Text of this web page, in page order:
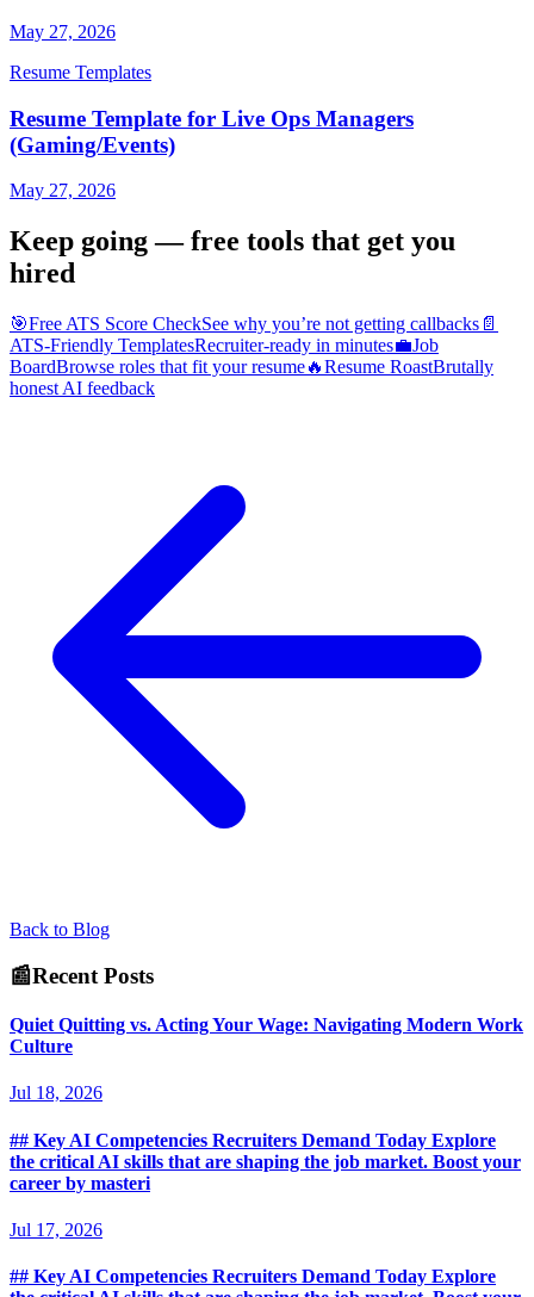
May 27, 2026
Resume Templates
Resume Template for Live Ops Managers
(Gaming/Events)
May 27, 2026
Keep going — free tools that get you
hired
🎯Free ATS Score CheckSee why you’re not getting callbacks 📄
ATS-Friendly TemplatesRecruiter-ready in minutes💼Job
BoardBrowse roles that fit your resume🔥Resume RoastBrutally
honest AI feedback
Back to Blog
📰Recent Posts
Quiet Quitting vs. Acting Your Wage: Navigating Modern Work
Culture
Jul 18, 2026
## Key AI Competencies Recruiters Demand Today Explore
the critical AI skills that are shaping the job market. Boost your
career by masteri
Jul 17, 2026
## Key AI Competencies Recruiters Demand Today Explore